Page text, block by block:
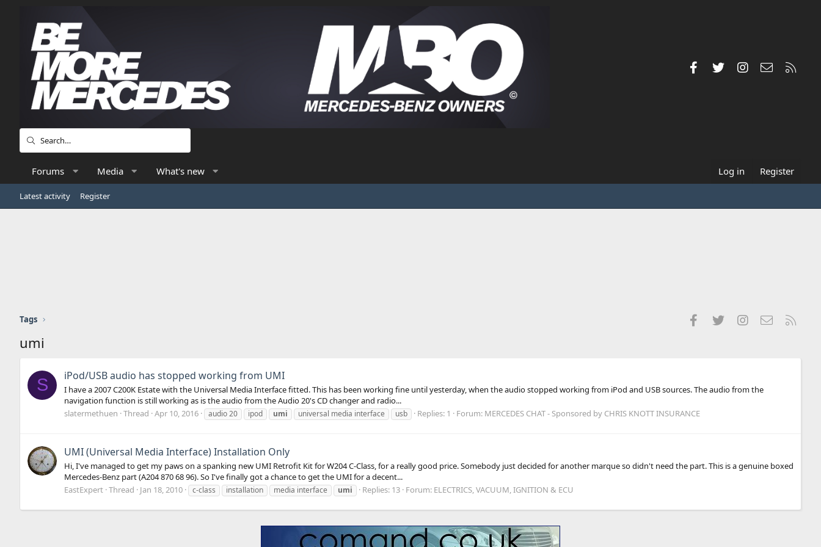
FacebookTwitterInstagramContact us
Forums Media What's new Log in Register
Latest activity Register
Tags FacebookTwitterInstagramContact us
umi
S iPod/USB audio has stopped working from UMI
I have a 2007 C200K Estate with the Universal Media Interface fitted. This has been working fine until yesterday, when the audio stopped working from iPod and USB sources. The audio from the
navigation function is still working as is the audio from the Audio 20's CD changer and radio...
slatermethuen Thread Apr 10, 2016 audio 20 ipod umi universal media interface usb Replies: 1 Forum: MERCEDES CHAT - Sponsored by CHRIS KNOTT INSURANCE
UMI (Universal Media Interface) Installation Only
Hi, I've managed to get my paws on a spanking new UMI Retrofit Kit for W204 C-Class, for a really good price. Somebody just decided for another marque so didn't need the part. This is a genuine boxed
Mercedes-Benz part (A204 870 68 96). So I've finally got a chance to get the UMI for a decent...
EastExpert Thread Jan 18, 2010 c-class installation media interface umi Replies: 13 Forum: ELECTRICS, VACUUM, IGNITION & ECU